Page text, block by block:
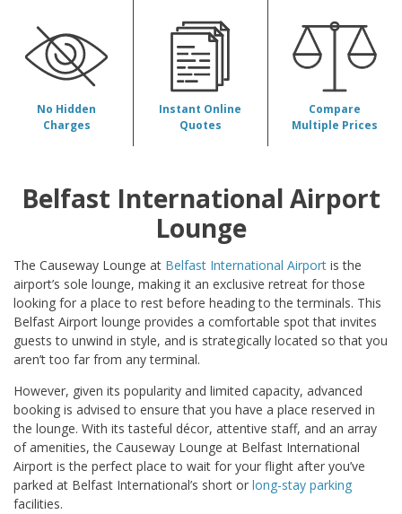
Belfast International Airport
Lounge
The Causeway Lounge at Belfast International Airport is the
airport’s sole lounge, making it an exclusive retreat for those
looking for a place to rest before heading to the terminals. This
Belfast Airport lounge provides a comfortable spot that invites
guests to unwind in style, and is strategically located so that you
aren’t too far from any terminal.
However, given its popularity and limited capacity, advanced
booking is advised to ensure that you have a place reserved in
the lounge. With its tasteful décor, attentive staff, and an array
of amenities, the Causeway Lounge at Belfast International
Airport is the perfect place to wait for your flight after you’ve
parked at Belfast International’s short or long-stay parking
facilities.